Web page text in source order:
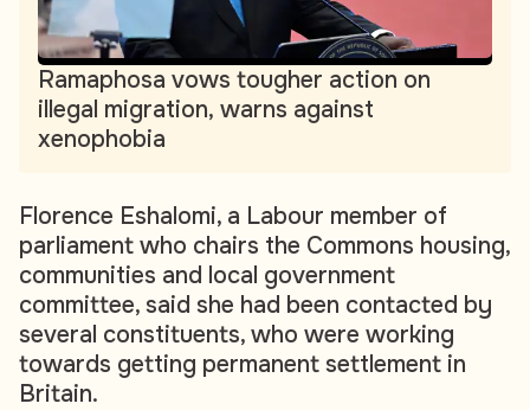
Ramaphosa vows tougher action on
illegal migration, warns against
xenophobia
Florence Eshalomi, a Labour member of
parliament who chairs the Commons housing,
communities and local government
committee, said she had been contacted by
several constituents, who were working
towards getting permanent settlement in
Britain.